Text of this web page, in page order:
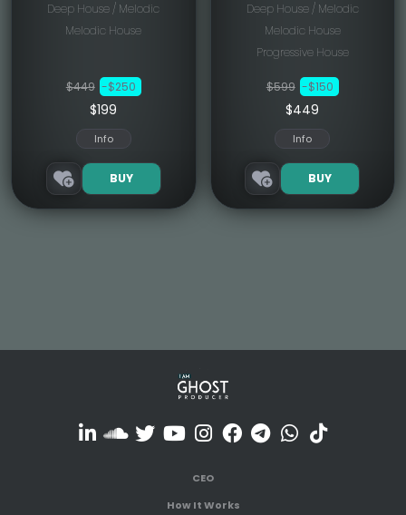
Deep House / Melodic
Melodic House
$449 -$250
$199
Info
BUY
Deep House / Melodic
Melodic House
Progressive House
$599 -$150
$449
Info
BUY
CEO
How It Works